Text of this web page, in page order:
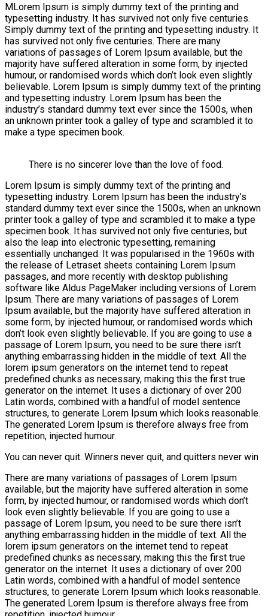
MLorem Ipsum is simply dummy text of the printing and
typesetting industry. It has survived not only five centuries.
Simply dummy text of the printing and typesetting industry. It
has survived not only five centuries. There are many
variations of passages of Lorem Ipsum available, but the
majority have suffered alteration in some form, by injected
humour, or randomised words which don’t look even slightly
believable. Lorem Ipsum is simply dummy text of the printing
and typesetting industry. Lorem Ipsum has been the
industry’s standard dummy text ever since the 1500s, when
an unknown printer took a galley of type and scrambled it to
make a type specimen book.
There is no sincerer love than the love of food.
Lorem Ipsum is simply dummy text of the printing and
typesetting industry. Lorem Ipsum has been the industry’s
standard dummy text ever since the 1500s, when an unknown
printer took a galley of type and scrambled it to make a type
specimen book. It has survived not only five centuries, but
also the leap into electronic typesetting, remaining
essentially unchanged. It was popularised in the 1960s with
the release of Letraset sheets containing Lorem Ipsum
passages, and more recently with desktop publishing
software like Aldus PageMaker including versions of Lorem
Ipsum. There are many variations of passages of Lorem
Ipsum available, but the majority have suffered alteration in
some form, by injected humour, or randomised words which
don’t look even slightly believable. If you are going to use a
passage of Lorem Ipsum, you need to be sure there isn’t
anything embarrassing hidden in the middle of text. All the
lorem ipsum generators on the internet tend to repeat
predefined chunks as necessary, making this the first true
generator on the internet. It uses a dictionary of over 200
Latin words, combined with a handful of model sentence
structures, to generate Lorem Ipsum which looks reasonable.
The generated Lorem Ipsum is therefore always free from
repetition, injected humour.
You can never quit. Winners never quit, and quitters never win
There are many variations of passages of Lorem Ipsum
available, but the majority have suffered alteration in some
form, by injected humour, or randomised words which don’t
look even slightly believable. If you are going to use a
passage of Lorem Ipsum, you need to be sure there isn’t
anything embarrassing hidden in the middle of text. All the
lorem ipsum generators on the internet tend to repeat
predefined chunks as necessary, making this the first true
generator on the internet. It uses a dictionary of over 200
Latin words, combined with a handful of model sentence
structures, to generate Lorem Ipsum which looks reasonable.
The generated Lorem Ipsum is therefore always free from